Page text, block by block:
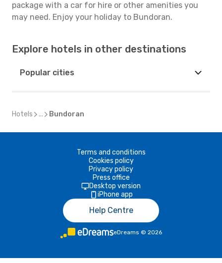
package with a car for hire or other amenities you
may need. Enjoy your holiday to Bundoran.
Explore hotels in other destinations
Popular cities
Hotels ... Bundoran
Terms and conditions
Cookies policy
Privacy policy
Press office
Desktop version
iPhone app
Help Centre
eDreams © 2026